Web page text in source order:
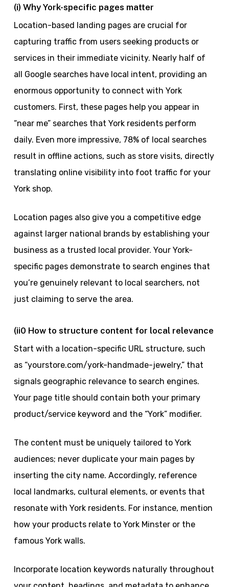
(i) Why York-specific pages matter
Location-based landing pages are crucial for
capturing traffic from users seeking products or
services in their immediate vicinity. Nearly half of
all Google searches have local intent, providing an
enormous opportunity to connect with York
customers. First, these pages help you appear in
“near me” searches that York residents perform
daily. Even more impressive, 78% of local searches
result in offline actions, such as store visits, directly
translating online visibility into foot traffic for your
York shop.
Location pages also give you a competitive edge
against larger national brands by establishing your
business as a trusted local provider. Your York-
specific pages demonstrate to search engines that
you’re genuinely relevant to local searchers, not
just claiming to serve the area.
(ii0 How to structure content for local relevance
Start with a location-specific URL structure, such
as “yourstore.com/york-handmade-jewelry,” that
signals geographic relevance to search engines.
Your page title should contain both your primary
product/service keyword and the “York” modifier.
The content must be uniquely tailored to York
audiences; never duplicate your main pages by
inserting the city name. Accordingly, reference
local landmarks, cultural elements, or events that
resonate with York residents. For instance, mention
how your products relate to York Minster or the
famous York walls.
Incorporate location keywords naturally throughout